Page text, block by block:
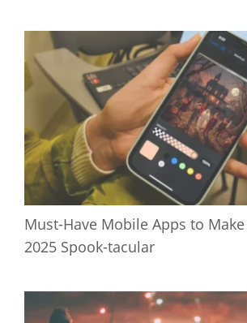
Must-Have Mobile Apps to
2025 Spook-tacular